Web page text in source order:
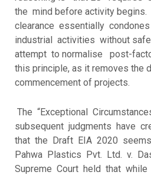
the mind before activity
clearance essentially
industrial activities without
attempt to normalise post-
this principle, as it removes the
commencement of projects.
The “Exceptional
subsequent judgments have
that the Draft EIA 2020
Pahwa Plastics Pvt. Ltd. v.
Supreme Court held that